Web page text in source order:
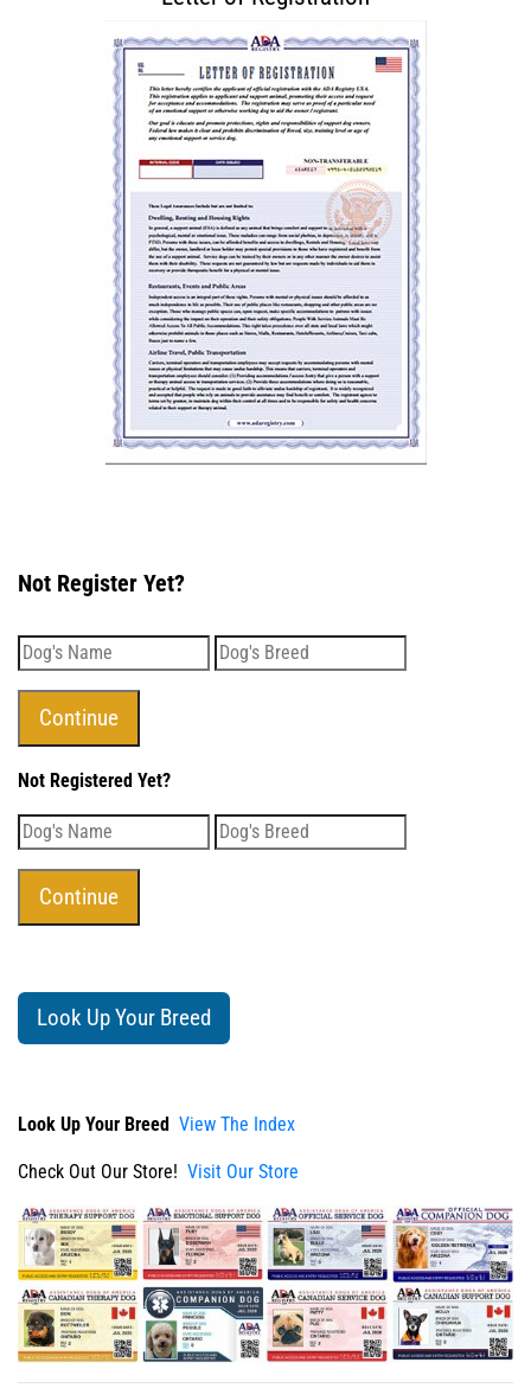
Not Register Yet?
Not Registered Yet?
Look Up Your Breed
Look Up Your Breed View The Index
Check Out Our Store! Visit Our Store